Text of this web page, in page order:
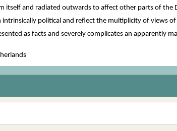
itself and radiated outwards to affect other parts of
political and reflect the multiplicity of views
as facts and severely complicates an apparently